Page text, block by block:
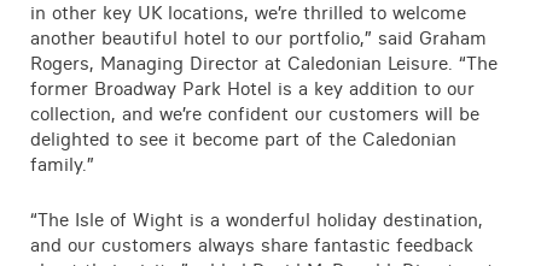
in other key UK locations, we’re thrilled to welcome
another beautiful hotel to our portfolio,” said Graham
Rogers, Managing Director at Caledonian Leisure. “The
former Broadway Park Hotel is a key addition to our
collection, and we’re confident our customers will be
delighted to see it become part of the Caledonian
family.”
“The Isle of Wight is a wonderful holiday destination,
and our customers always share fantastic feedback